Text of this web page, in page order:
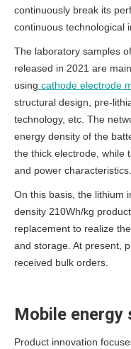
continuously break its
continuous technological
The laboratory samples
released in 2021 are
using cathode electrode
structural design, pre-
technology, etc. The
energy density of the
the thick electrode, while
and power characteristics.
On this basis, the lithium
density 210Wh/kg
replacement to realize
and storage. At present,
received bulk orders.
Mobile energy
Product innovation